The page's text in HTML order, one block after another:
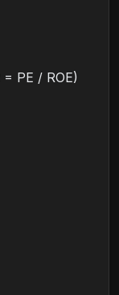
PE / ROE)